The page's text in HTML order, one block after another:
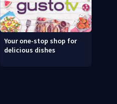
Your one-stop shop for
delicious dishes